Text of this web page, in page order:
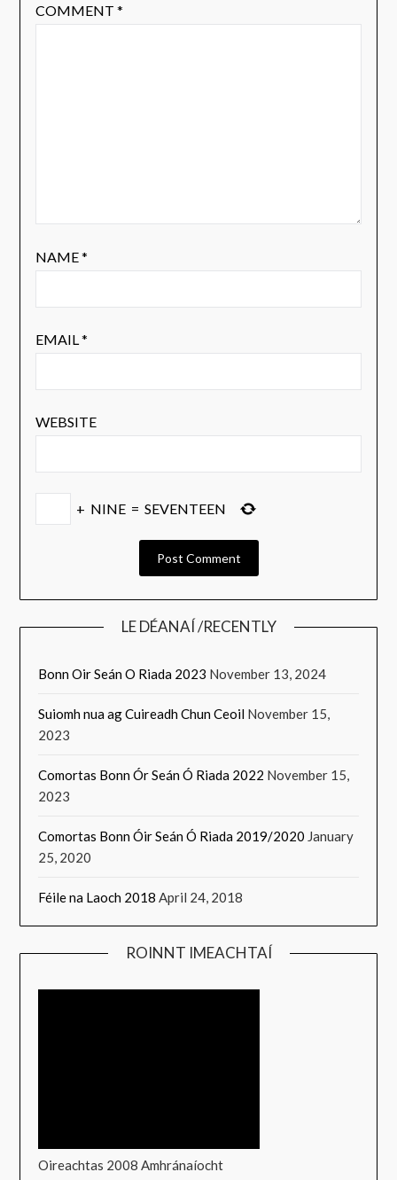
COMMENT *
NAME*
EMAIL*
WEBSITE
+ NINE = SEVENTEEN
LE DÉANAÍ /RECENTLY
Bonn Oir Seán O Riada 2023 November 13, 2024
Suiomh nua ag Cuireadh Chun Ceoil November 15,
2023
Comortas Bonn Ór Seán Ó Riada 2022 November 15,
2023
Comortas Bonn Óir Seán Ó Riada 2019/2020 January
25, 2020
Féile na Laoch 2018 April 24, 2018
ROINNT IMEACHTAÍ
Oireachtas 2008 Amhránaíocht